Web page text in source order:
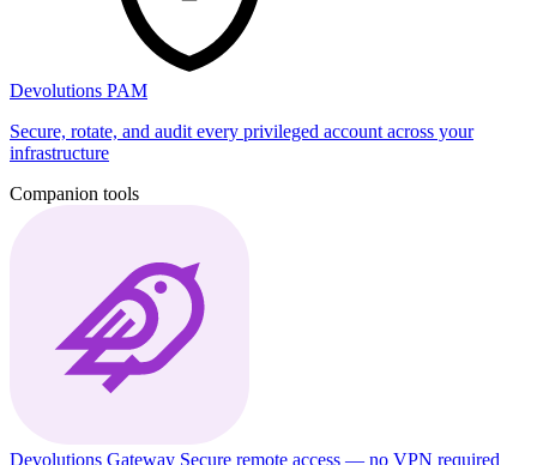
Devolutions PAM
Secure, rotate, and audit every privileged account across your
infrastructure
Companion tools
Devolutions Gateway Secure remote access — no VPN required